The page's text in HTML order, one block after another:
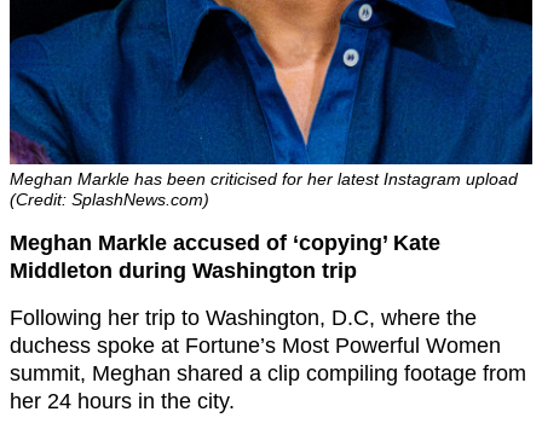
Meghan Markle has been criticised for her latest Instagram upload
(Credit: SplashNews.com)
Meghan Markle accused of ‘copying’ Kate
Middleton during Washington trip
Following her trip to Washington, D.C, where the
duchess spoke at Fortune’s Most Powerful Women
summit, Meghan shared a clip compiling footage from
her 24 hours in the city.